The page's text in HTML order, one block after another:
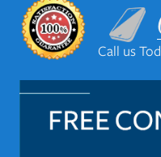
Call us